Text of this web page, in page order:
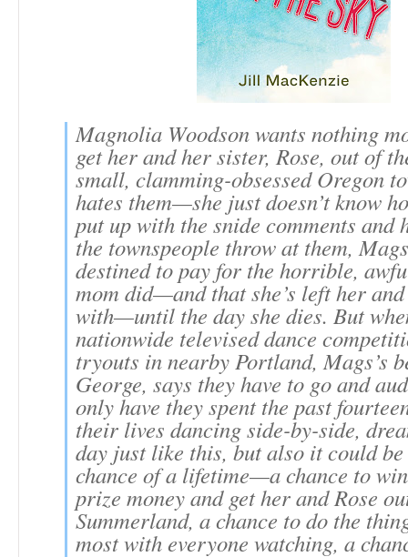
Magnolia Woodson wants nothing
get her and her sister, Rose, out of
small, clamming-obsessed Oregon
hates them—she just doesn’t know
put up with the snide comments and
the townspeople throw at them,
destined to pay for the horrible,
mom did—and that she’s left her
with—until the day she dies. But
nationwide televised dance
tryouts in nearby Portland, Mags’s
George, says they have to go and
only have they spent the past
their lives dancing side-by-side,
day just like this, but also it could be
chance of a lifetime—a chance to
prize money and get her and Rose
Summerland, a chance to do the
most with everyone watching, a